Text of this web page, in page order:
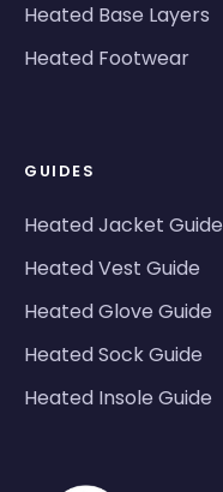
Heated Base Layers
Heated Footwear
GUIDES
Heated Jacket Guide
Heated Vest Guide
Heated Glove Guide
Heated Sock Guide
Heated Insole Guide